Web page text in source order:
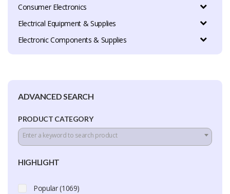
Consumer Electronics
Electrical Equipment & Supplies
Electronic Components & Supplies
ADVANCED SEARCH
PRODUCT CATEGORY
Enter a keyword to search product
HIGHLIGHT
Popular (1069)